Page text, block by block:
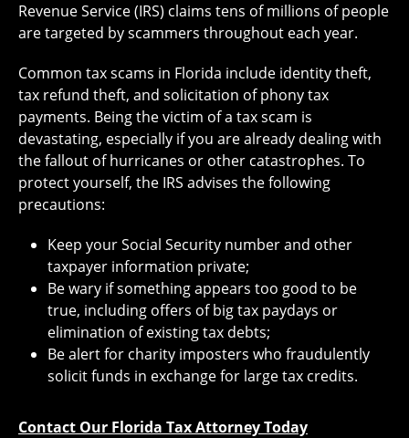
Revenue Service (IRS) claims tens of millions of people
are targeted by scammers throughout each year.
Common tax scams in Florida include identity theft,
tax refund theft, and solicitation of phony tax
payments. Being the victim of a tax scam is
devastating, especially if you are already dealing with
the fallout of hurricanes or other catastrophes. To
protect yourself, the IRS advises the following
precautions:
Keep your Social Security number and other
taxpayer information private;
Be wary if something appears too good to be
true, including offers of big tax paydays or
elimination of existing tax debts;
Be alert for charity imposters who fraudulently
solicit funds in exchange for large tax credits.
Contact Our Florida Tax Attorney Today